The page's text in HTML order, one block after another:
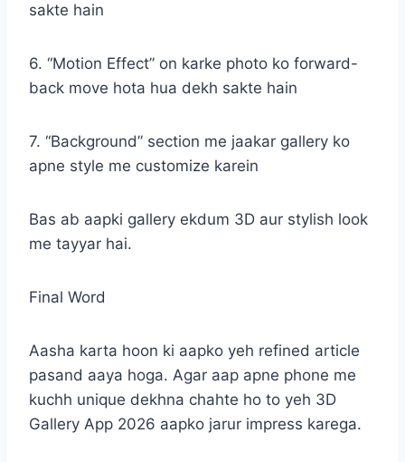
sakte hain
6. “Motion Effect” on karke photo ko forward-
back move hota hua dekh sakte hain
7. “Background” section me jaakar gallery ko
apne style me customize karein
Bas ab aapki gallery ekdum 3D aur stylish look
me tayyar hai.
Final Word
Aasha karta hoon ki aapko yeh refined article
pasand aaya hoga. Agar aap apne phone me
kuchh unique dekhna chahte ho to yeh 3D
Gallery App 2026 aapko jarur impress karega.